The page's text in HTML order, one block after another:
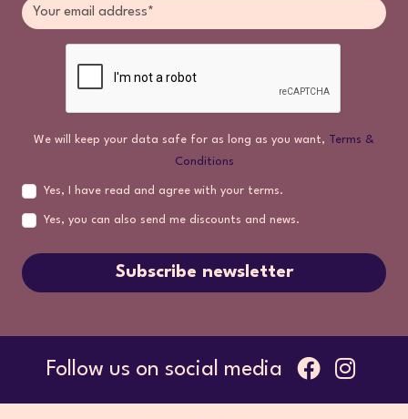
We will keep your data safe for as long as you want, Terms &
Conditions
Yes, I have read and agree with your terms.
Yes, you can also send me discounts and news.
Subscribe newsletter
Follow us on social media